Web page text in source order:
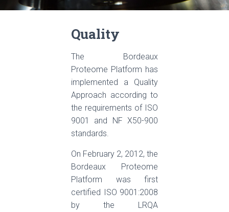
Quality
The Bordeaux
Proteome Platform has
implemented a Quality
Approach according to
the requirements of ISO
9001 and NF X50-900
standards.
On February 2, 2012, the
Bordeaux Proteome
Platform was first
certified ISO 9001:2008
by the LRQA